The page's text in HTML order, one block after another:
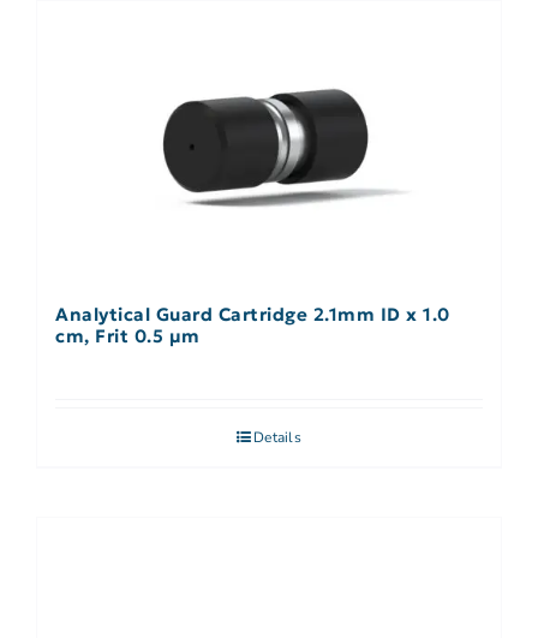
Analytical Guard Cartridge 2.1mm ID x 1.0
cm, Frit 0.5 µm
Details